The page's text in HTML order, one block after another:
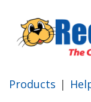
Products |